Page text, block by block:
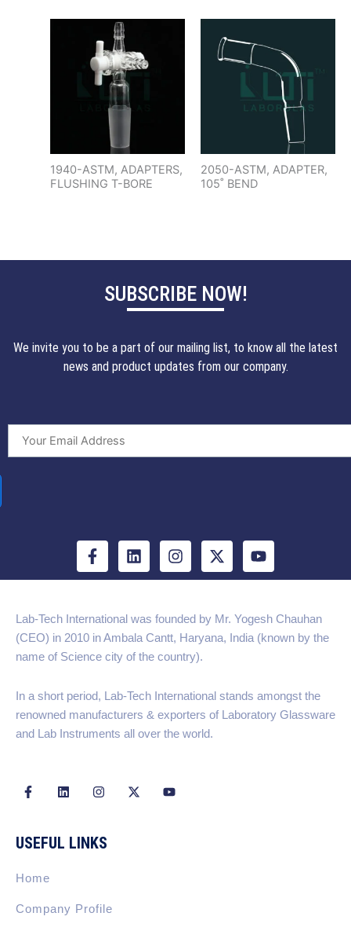
1940-ASTM, ADAPTERS,
FLUSHING T-BORE
2050-ASTM, ADAPTER,
105˚ BEND
SUBSCRIBE NOW!
We invite you to be a part of our mailing list, to know all the latest
news and product updates from our company.
F
a
c
o
o
k
f
L
i
n
d
i
n
I
n
s
a
g
r
a
X
-
t
i
t
t
Y
o
u
b
e
Lab-Tech International was founded by Mr. Yogesh Chauhan
(CEO) in 2010 in Ambala Cantt, Haryana, India (known by the
name of Science city of the country).
In a short period, Lab-Tech International stands amongst the
renowned manufacturers & exporters of Laboratory Glassware
and Lab Instruments all over the world.
F
a
b
o
k
-
L
i
d
I
n
a
g
X
-
Y
o
USEFUL LINKS
Home
Company Profile